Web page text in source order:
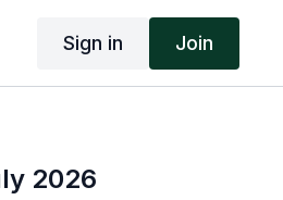
Sign in Join
2026